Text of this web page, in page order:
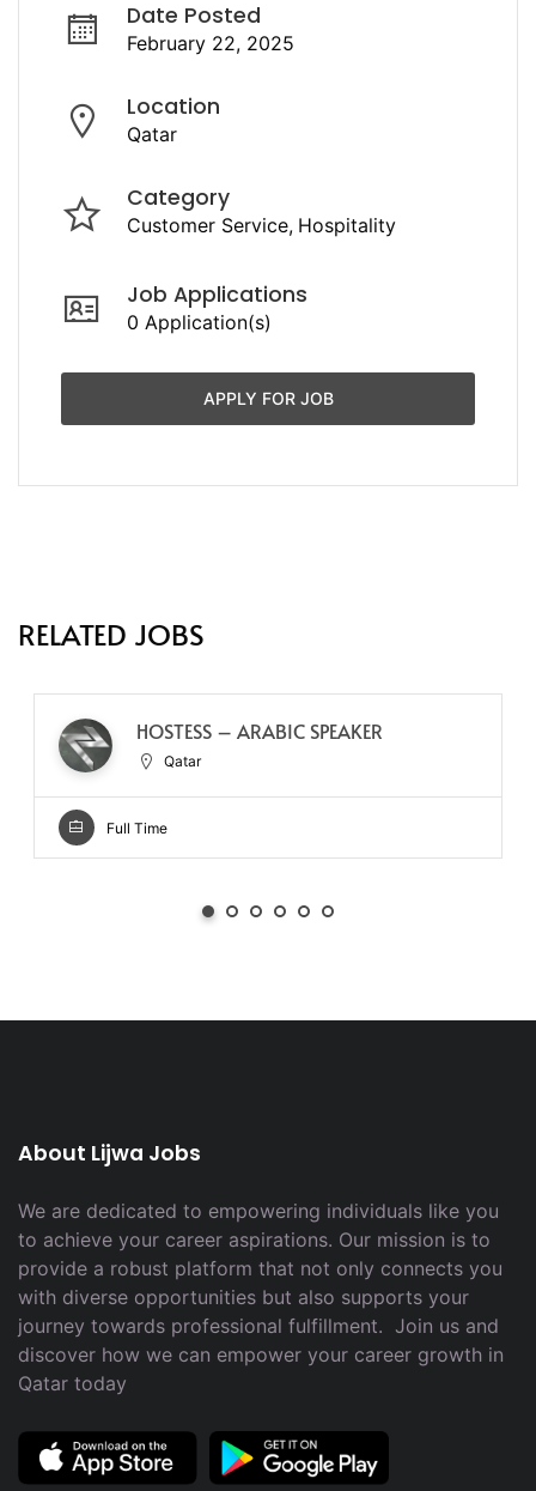
Date Posted
February 22, 2025
Location
Qatar
Category
Customer Service Hospitality
Job Applications
0 Application(s)
APPLY FOR JOB
RELATED JOBS
HOSTESS – ARABIC SPEAKER
Qatar
Full Time
About Lijwa Jobs
We are dedicated to empowering individuals like you
to achieve your career aspirations. Our mission is to
provide a robust platform that not only connects you
with diverse opportunities but also supports your
journey towards professional fulfillment. Join us and
discover how we can empower your career growth in
Qatar today